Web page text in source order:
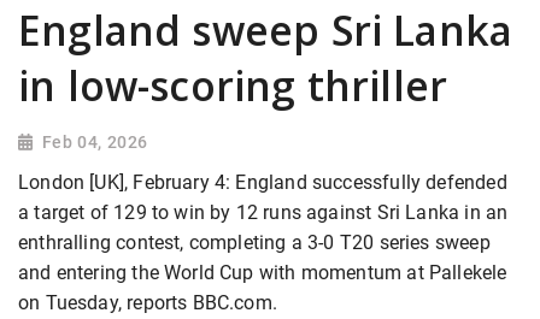
England sweep Sri Lanka
in low-scoring thriller
Feb 04, 2026
London [UK], February 4: England successfully defended
a target of 129 to win by 12 runs against Sri Lanka in an
enthralling contest, completing a 3-0 T20 series sweep
and entering the World Cup with momentum at Pallekele
on Tuesday, reports BBC.com.